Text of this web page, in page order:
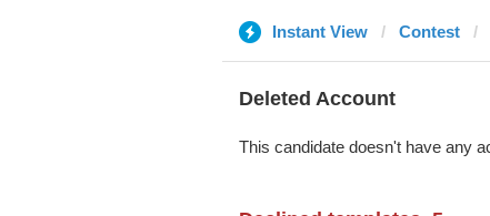
Instant View Contest
Deleted Account
This candidate doesn't have any